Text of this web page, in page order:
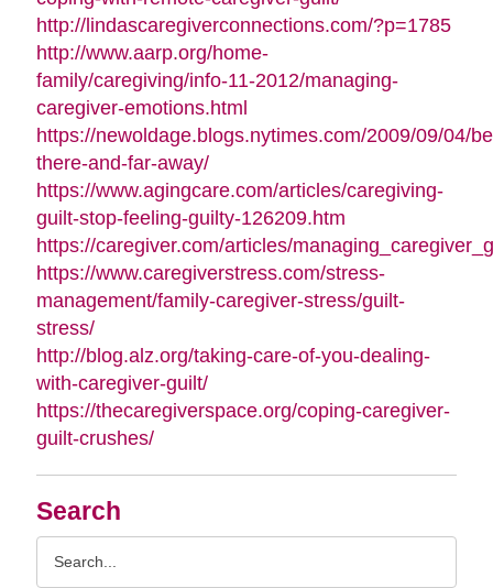
Search
http://lindascaregiverconnections.com/?p=1785
http://www.aarp.org/home-
family/caregiving/info-11-2012/managing-
caregiver-emotions.html
https://newoldage.blogs.nytimes.com/2009/09/04/
there-and-far-away/
https://www.agingcare.com/articles/caregiving-
guilt-stop-feeling-guilty-126209.htm
https://caregiver.com/articles/
https://www.caregiverstress.com/stress-
management/family-caregiver-stress/guilt-
stress/
http://blog.alz.org/taking-care-of-you-dealing-
with-caregiver-guilt/
https://thecaregiverspace.org/coping-caregiver-
guilt-crushes/